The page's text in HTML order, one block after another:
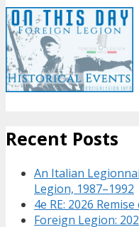
Recent Posts
An Italian
Legion, 1987–1992
4e RE: 2026
Foreign Legion: